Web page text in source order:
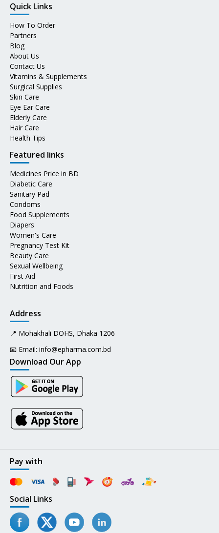
Quick Links
How To Order
Partners
Blog
About Us
Contact Us
Vitamins & Supplements
Surgical Supplies
Skin Care
Eye Ear Care
Elderly Care
Hair Care
Health Tips
Featured links
Medicines Price in BD
Diabetic Care
Sanitary Pad
Condoms
Food Supplements
Diapers
Women's Care
Pregnancy Test Kit
Beauty Care
Sexual Wellbeing
First Aid
Nutrition and Foods
Address
📍 Mohakhali DOHS, Dhaka 1206
📧 Email: info@epharma.com.bd
Download Our App
Pay with
Social Links